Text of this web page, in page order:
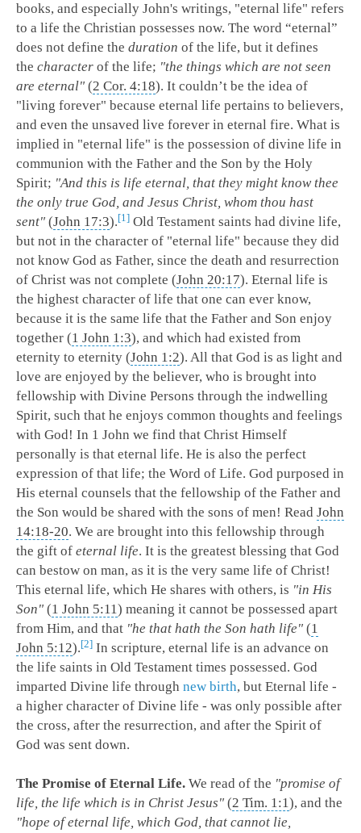
books, and especially John's writings, "eternal life" refers
to a life the Christian possesses now. The word “eternal”
does not define the duration of the life, but it defines
the character of the life; "the things which are not seen
are eternal" (2 Cor. 4:18). It couldn’t be the idea of
"living forever" because eternal life pertains to believers,
and even the unsaved live forever in eternal fire. What is
implied in "eternal life" is the possession of divine life in
communion with the Father and the Son by the Holy
Spirit; "And this is life eternal, that they might know thee
the only true God, and Jesus Christ, whom thou hast
sent" (John 17:3). 1
Old Testament saints had divine life,
but not in the character of "eternal life" because they did
not know God as Father, since the death and resurrection
of Christ was not complete (John 20:17). Eternal life is
the highest character of life that one can ever know,
because it is the same life that the Father and Son enjoy
together (1 John 1:3), and which had existed from
eternity to eternity (John 1:2). All that God is as light and
love are enjoyed by the believer, who is brought into
fellowship with Divine Persons through the indwelling
Spirit, such that he enjoys common thoughts and feelings
with God! In 1 John we find that Christ Himself
personally is that eternal life. He is also the perfect
expression of that life; the Word of Life. God purposed in
His eternal counsels that the fellowship of the Father and
the Son would be shared with the sons of men! Read John
14:18-20. We are brought into this fellowship through
the gift of eternal life. It is the greatest blessing that God
can bestow on man, as it is the very same life of Christ!
This eternal life, which He shares with others, is "in His
Son" (1 John 5:11) meaning it cannot be possessed apart
from Him, and that "he that hath the Son hath life" (1
John 5:12). 2 In scripture, eternal life is an advance on
the life saints in Old Testament times possessed. God
imparted Divine life through new birth, but Eternal life -
a higher character of Divine life - was only possible after
the cross, after the resurrection, and after the Spirit of
God was sent down.
The Promise of Eternal Life. We read of the "promise of
life, the life which is in Christ Jesus" (2 Tim. 1:1), and the
"hope of eternal life, which God, that cannot lie,